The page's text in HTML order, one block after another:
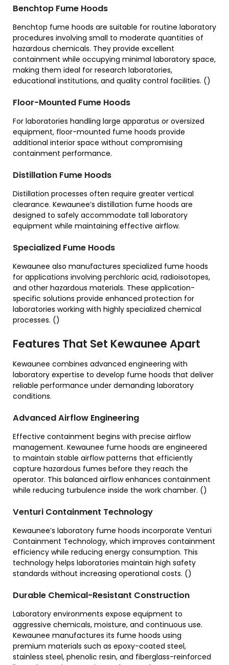
Benchtop Fume Hoods
Benchtop fume hoods are suitable for routine laboratory
procedures involving small to moderate quantities of
hazardous chemicals. They provide excellent
containment while occupying minimal laboratory space,
making them ideal for research laboratories,
educational institutions, and quality control facilities. ()
Floor-Mounted Fume Hoods
For laboratories handling large apparatus or oversized
equipment, floor-mounted fume hoods provide
additional interior space without compromising
containment performance.
Distillation Fume Hoods
Distillation processes often require greater vertical
clearance. Kewaunee’s distillation fume hoods are
designed to safely accommodate tall laboratory
equipment while maintaining effective airflow.
Specialized Fume Hoods
Kewaunee also manufactures specialized fume hoods
for applications involving perchloric acid, radioisotopes,
and other hazardous materials. These application-
specific solutions provide enhanced protection for
laboratories working with highly specialized chemical
processes. ()
Features That Set Kewaunee Apart
Kewaunee combines advanced engineering with
laboratory expertise to develop fume hoods that deliver
reliable performance under demanding laboratory
conditions.
Advanced Airflow Engineering
Effective containment begins with precise airflow
management. Kewaunee fume hoods are engineered
to maintain stable airflow patterns that efficiently
capture hazardous fumes before they reach the
operator. This balanced airflow enhances containment
while reducing turbulence inside the work chamber. ()
Venturi Containment Technology
Kewaunee’s laboratory fume hoods incorporate Venturi
Containment Technology, which improves containment
efficiency while reducing energy consumption. This
technology helps laboratories maintain high safety
standards without increasing operational costs. ()
Durable Chemical-Resistant Construction
Laboratory environments expose equipment to
aggressive chemicals, moisture, and continuous use.
Kewaunee manufactures its fume hoods using
premium materials such as epoxy-coated steel,
stainless steel, phenolic resin, and fiberglass-reinforced